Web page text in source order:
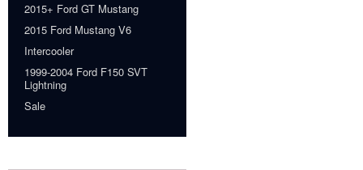
2015+ Ford GT Mustang
2015 Ford Mustang V6
Intercooler
1999-2004 Ford F150 SVT
Lightning
Sale